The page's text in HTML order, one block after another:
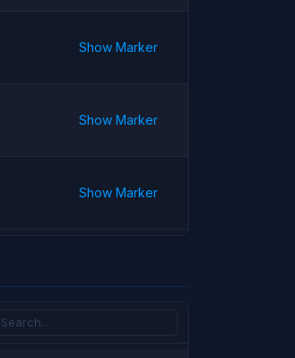
Show Marker
Show Marker
Show Marker